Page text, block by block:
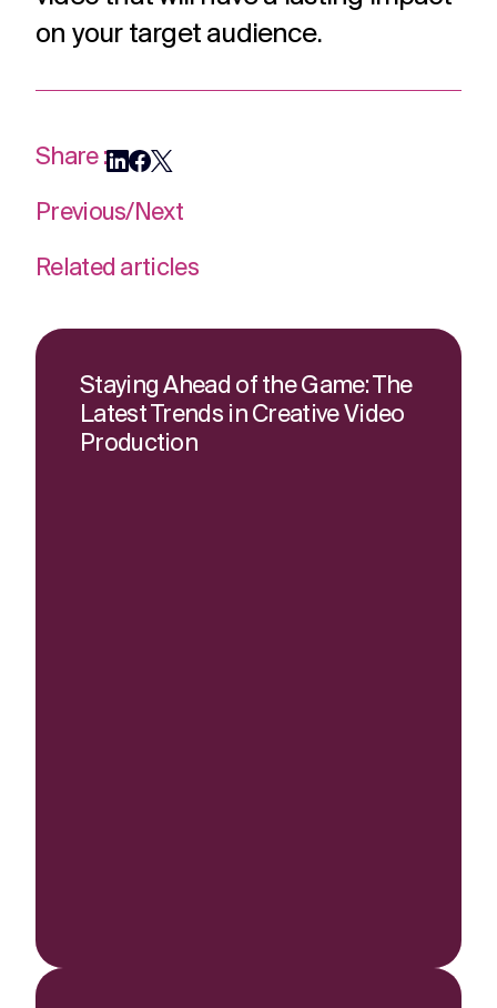
on your target audience.
Share :
Previous/Next
Related articles
Staying Ahead of the Game: The
Latest Trends in Creative Video
Production